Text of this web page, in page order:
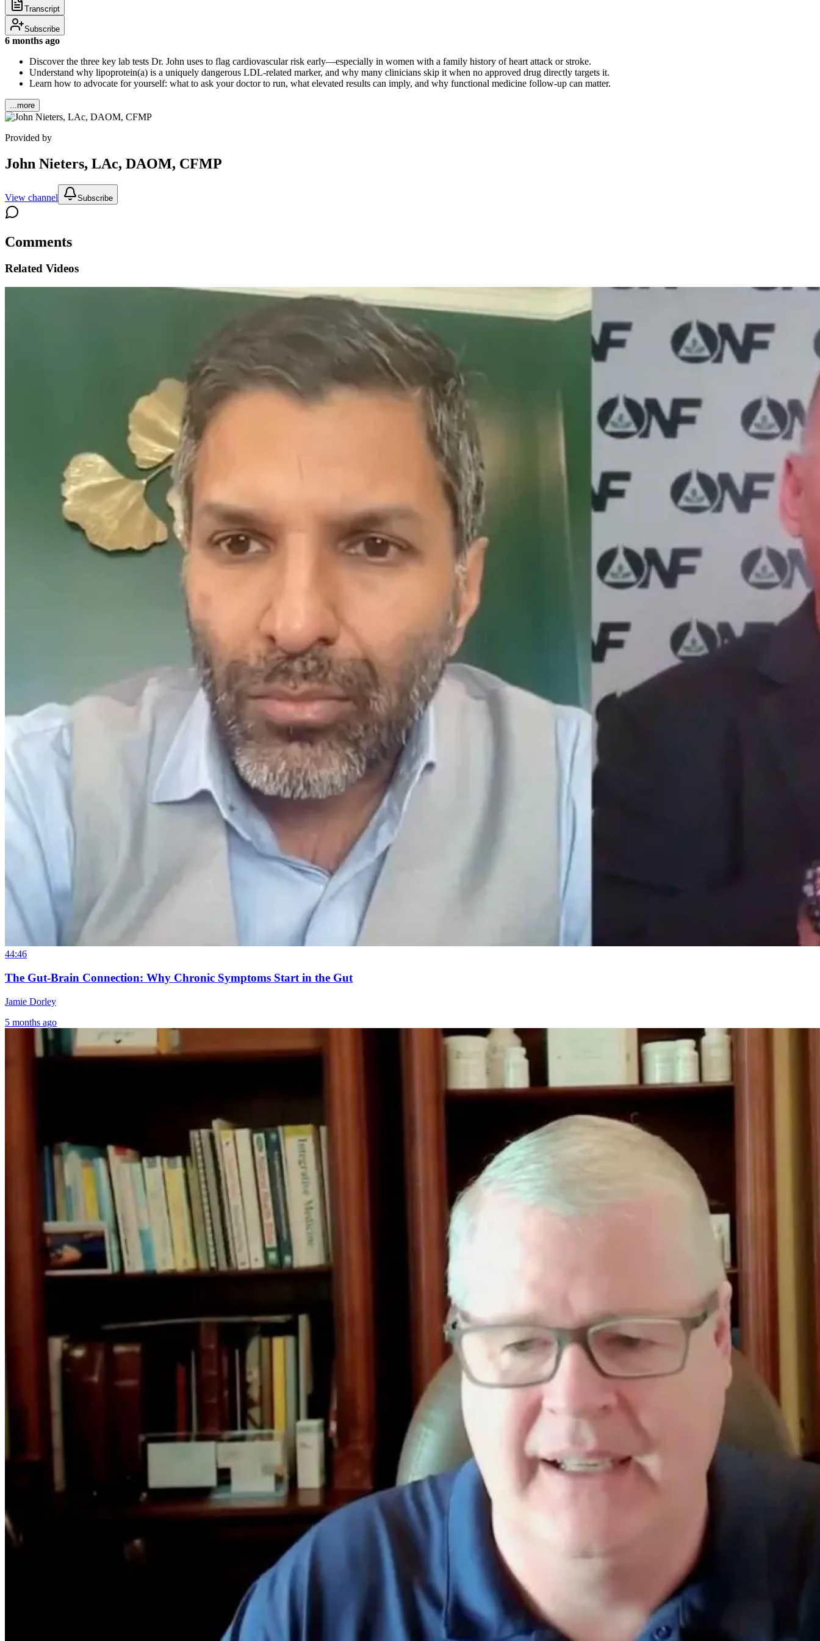
Transcript
Subscribe
6 months ago
Discover the three key lab tests Dr. John uses to flag cardiovascular risk early—especially in women with a family history of heart attack or stroke.
Understand why lipoprotein(a) is a uniquely dangerous LDL-related marker, and why many clinicians skip it when no approved drug directly targets it.
Learn how to advocate for yourself: what to ask your doctor to run, what elevated results can imply, and why functional medicine follow-up can matter.
...more
Provided by
John Nieters, LAc, DAOM, CFMP
View channel Subscribe
Comments
Related Videos
44:46
The Gut-Brain Connection: Why Chronic Symptoms Start in the Gut
Jamie Dorley
5 months ago